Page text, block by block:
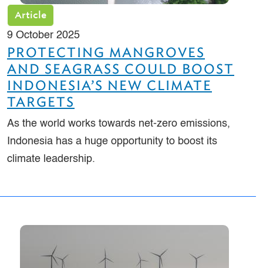
Article
9 October 2025
PROTECTING MANGROVES
AND SEAGRASS COULD BOOST
INDONESIA’S NEW CLIMATE
TARGETS
As the world works towards net-zero emissions,
Indonesia has a huge opportunity to boost its
climate leadership.